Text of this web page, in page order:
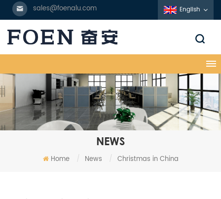
sales@foenalu.com English
NEWS
Home / News / Christmas in China